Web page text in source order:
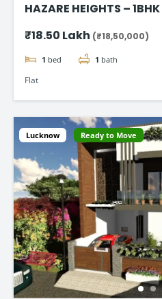
HAZARE HEIGHTS –
₹18.50 Lakh (₹18,50,000)
1 bed 1 bath
Flat
Lucknow Ready to Move